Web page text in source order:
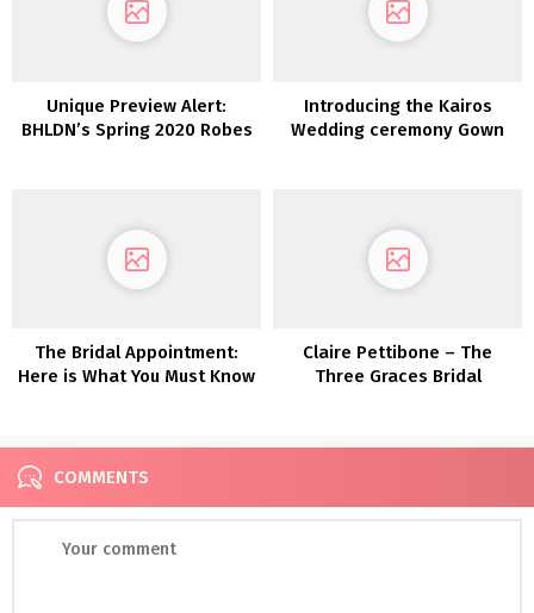
Unique Preview Alert:
BHLDN’s Spring 2020 Robes
Introducing the Kairos
Wedding ceremony Gown
The Bridal Appointment:
Here is What You Must Know
Claire Pettibone – The
Three Graces Bridal
COMMENTS